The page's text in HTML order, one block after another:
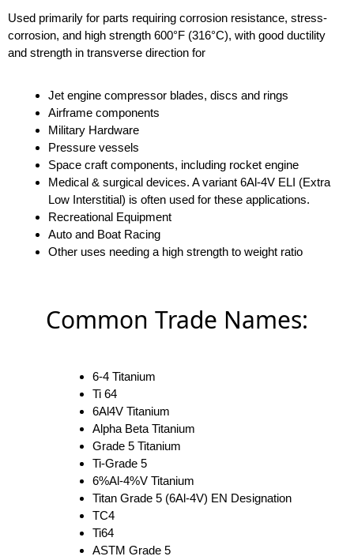
Used primarily for parts requiring corrosion resistance, stress-
corrosion, and high strength 600°F (316°C), with good ductility
and strength in transverse direction for
Jet engine compressor blades, discs and rings
Airframe components
Military Hardware
Pressure vessels
Space craft components, including rocket engine
Medical & surgical devices. A variant 6Al-4V ELI (Extra
Low Interstitial) is often used for these applications.
Recreational Equipment
Auto and Boat Racing
Other uses needing a high strength to weight ratio
Common Trade Names:
6-4 Titanium
Ti 64
6Al4V Titanium
Alpha Beta Titanium
Grade 5 Titanium
Ti-Grade 5
6%Al-4%V Titanium
Titan Grade 5 (6Al-4V) EN Designation
TC4
Ti64
ASTM Grade 5